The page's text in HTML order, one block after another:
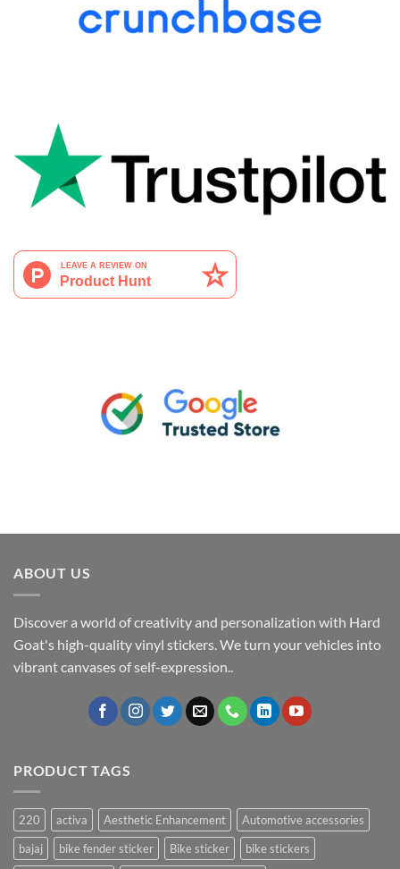
ABOUT US
Discover a world of creativity and personalization with Hard
Goat's high-quality vinyl stickers. We turn your vehicles into
vibrant canvases of self-expression..
PRODUCT TAGS
220 activa Aesthetic Enhancement
Automotive accessories
bajaj
bike fender sticker Bike sticker
bike stickers